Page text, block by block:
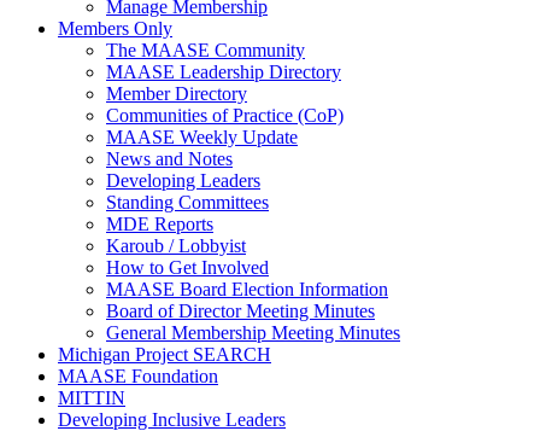
Manage Membership
Members Only
The MAASE Community
MAASE Leadership Directory
Member Directory
Communities of Practice (CoP)
MAASE Weekly Update
News and Notes
Developing Leaders
Standing Committees
MDE Reports
Karoub / Lobbyist
How to Get Involved
MAASE Board Election Information
Board of Director Meeting Minutes
General Membership Meeting Minutes
Michigan Project SEARCH
MAASE Foundation
MITTIN
Developing Inclusive Leaders